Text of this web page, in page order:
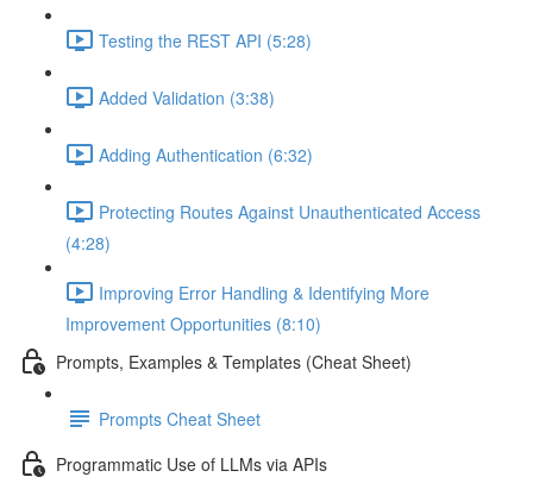
Testing the REST API (5:28)
Added Validation (3:38)
Adding Authentication (6:32)
Protecting Routes Against Unauthenticated Access
(4:28)
Improving Error Handling & Identifying More
Improvement Opportunities (8:10)
Prompts, Examples & Templates (Cheat Sheet)
Prompts Cheat Sheet
Programmatic Use of LLMs via APIs